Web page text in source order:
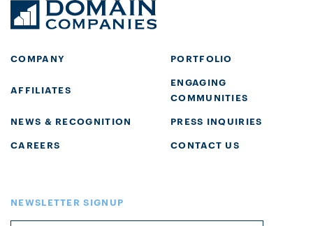
COMPANY PORTFOLIO
AFFILIATES
ENGAGING
COMMUNITIES
NEWS & RECOGNITION
PRESS INQUIRIES
CAREERS
CONTACT US
NEWSLETTER SIGNUP